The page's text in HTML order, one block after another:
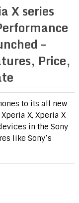
X series
–
Price,
to its all new
X, Xperia X
in the Sony
like Sony’s